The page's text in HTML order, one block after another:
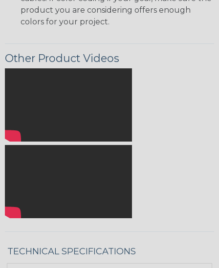
product you are considering offers enough
colors for your project.
Other Product Videos
TECHNICAL SPECIFICATIONS